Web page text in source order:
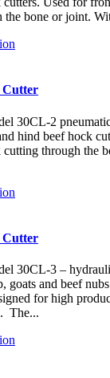
the bone or joint.
Cutter
30CL-2
hind beef hock
cutting through the
Cutter
30CL-3 –
goats and beef
for high
The...